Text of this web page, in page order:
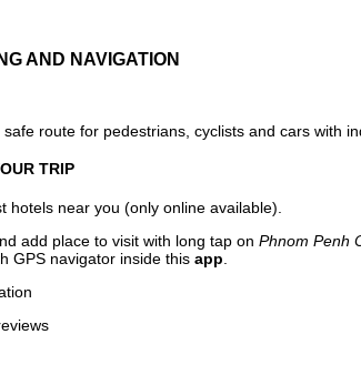
AND NAVIGATION
route for pedestrians, cyclists and cars with
TRIP
hotels near you (only online available).
add place to visit with long tap on Phnom Penh
GPS navigator inside this app